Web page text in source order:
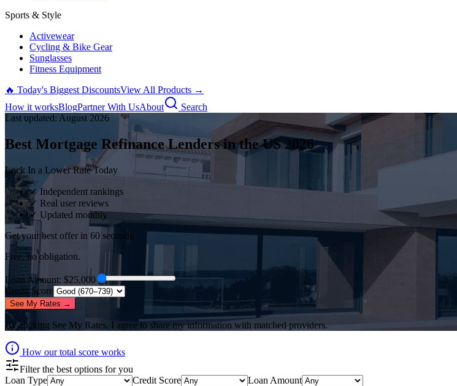
Sports & Style
Activewear
Cycling & Bike Gear
Sunglasses
Fitness Equipment
🔥 Today's Biggest DiscountsView All Products →
How it worksBlogPartner With UsAbout
Search
Last updated: August 2026
Best Mortgage Refinance Lenders in the US 2026
Lock In a Lower Rate Today
✓ Independent rankings
✓ Real user reviews
✓ Updated monthly
Get your best offer in 60 seconds
Free, no obligation.
Loan Amount: $25,000
Credit Score
See My Rates →
By clicking See My Rates, I agree to share my information with matched providers.
How our total score works
Filter the best options for you
Loan Type
Credit Score Loan Amount